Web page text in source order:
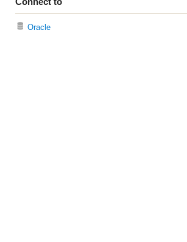
Oracle